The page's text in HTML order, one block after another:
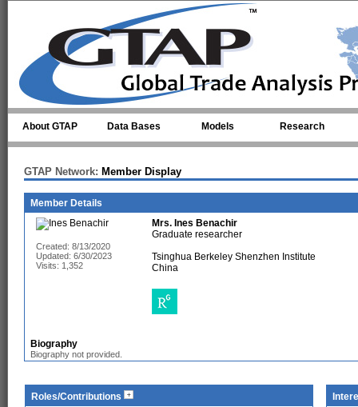
About GTAP Data Bases Models Research
GTAP Network: Member Display
Member Details
Created: 8/13/2020
Updated: 6/30/2023
Visits: 1,352
Mrs. Ines Benachir
Graduate researcher
Tsinghua Berkeley Shenzhen Institute
China
Biography
Biography not provided.
Roles/Contributions